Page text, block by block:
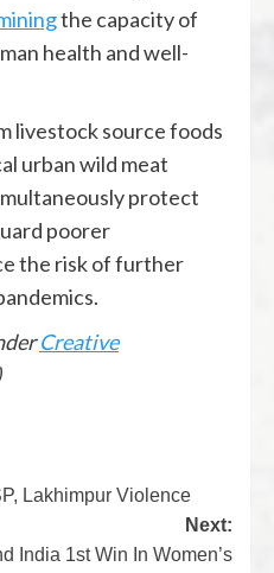
the capacity of
health and well-
livestock source foods
urban wild meat
protect
poorer
the risk of further
Creative
Lakhimpur Violence
Next:
India 1st Win In Women’s